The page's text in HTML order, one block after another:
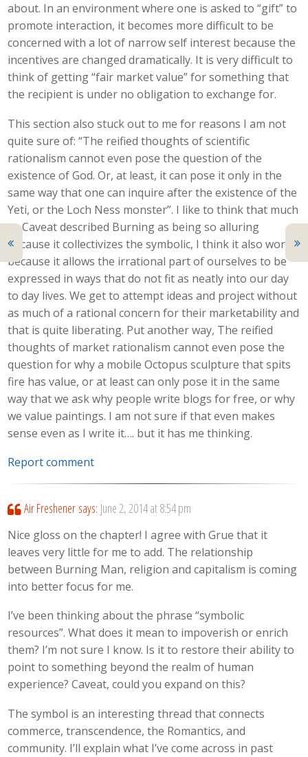
about. In an environment where one is asked to “gift” to
promote interaction, it becomes more difficult to be
concerned with a lot of narrow self interest because the
incentives are changed dramatically. It is very difficult to
think of getting “fair market value” for something that
the recipient is under no obligation to exchange for.
This section also stuck out to me for reasons I am not
quite sure of: “The reified thoughts of scientific
rationalism cannot even pose the question of the
existence of God. Or, at least, it can pose it only in the
same way that one can inquire after the existence of the
Yeti, or the Loch Ness monster”. I like to think that much
as Caveat described Burning as being so alluring
because it collectivizes the symbolic, I think it also works
because it allows the irrational part of ourselves to be
expressed in ways that do not fit as neatly into our day
to day lives. We get to attempt ideas and project without
as much of a rational concern for their marketability and
that is quite liberating. Put another way, The reified
thoughts of market rationalism cannot even pose the
question for why a mobile Octopus sculpture that spits
fire has value, or at least can only pose it in the same
way that we ask why people write blogs for free, or why
we value paintings. I am not sure if that even makes
sense even as I write it…. but it has me thinking.
Report comment
Air Freshener says: June 2, 2014 at 8:54 pm
Nice gloss on the chapter! I agree with Grue that it
leaves very little for me to add. The relationship
between Burning Man, religion and capitalism is coming
into better focus for me.
I’ve been thinking about the phrase “symbolic
resources”. What does it mean to impoverish or enrich
them? I’m not sure I know. Is it to restore their ability to
point to something beyond the realm of human
experience? Caveat, could you expand on this?
The symbol is an interesting thread that connects
commerce, transcendence, the Romantics, and
community. I’ll explain what I’ve come across in past